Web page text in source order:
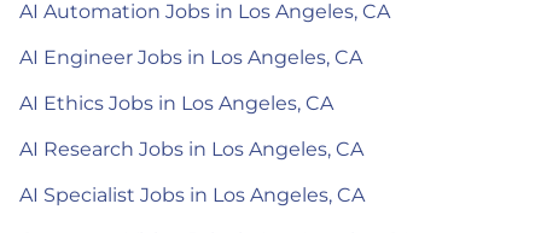
AI Automation Jobs in Los Angeles, CA
AI Engineer Jobs in Los Angeles, CA
AI Ethics Jobs in Los Angeles, CA
AI Research Jobs in Los Angeles, CA
AI Specialist Jobs in Los Angeles, CA